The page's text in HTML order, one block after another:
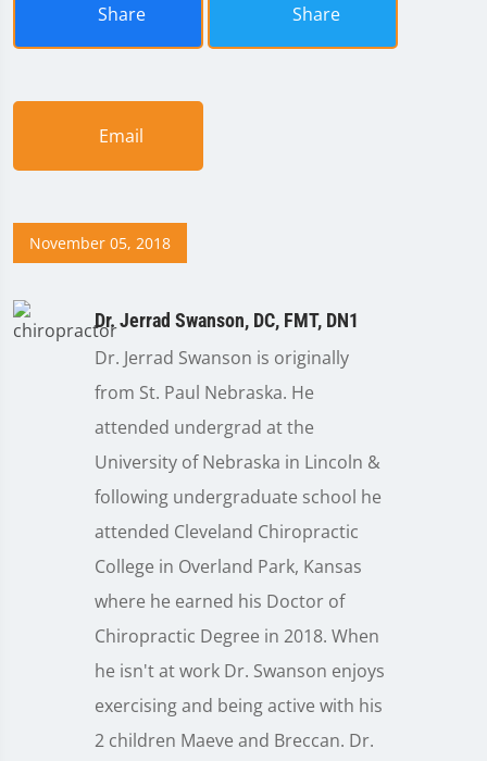
Share Share
Email
November 05, 2018
Dr. Jerrad Swanson, DC, FMT, DN1
Dr. Jerrad Swanson is originally
from St. Paul Nebraska. He
attended undergrad at the
University of Nebraska in Lincoln &
following undergraduate school he
attended Cleveland Chiropractic
College in Overland Park, Kansas
where he earned his Doctor of
Chiropractic Degree in 2018. When
he isn't at work Dr. Swanson enjoys
exercising and being active with his
2 children Maeve and Breccan. Dr.